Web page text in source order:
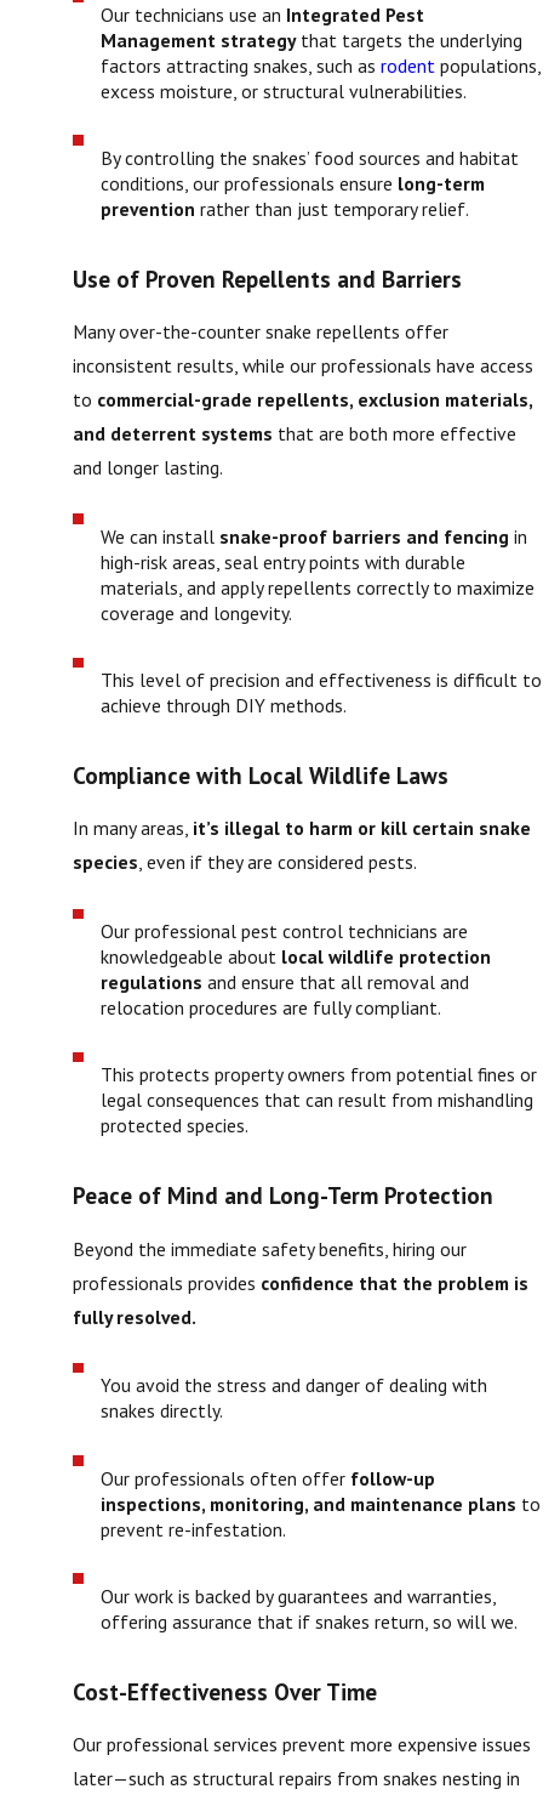
Our technicians use an Integrated Pest
Management strategythat targets the underlying
factors attracting snakes, such asrodent populations,
excess moisture, or structural vulnerabilities.
By controlling the snakes’ food sources and habitat
conditions, our professionals ensure long-term
prevention rather than just temporary relief.
Use of Proven Repellents and Barriers
Many over-the-counter snake repellents offer
inconsistent results, while our professionals have access
to commercial-grade repellents, exclusion materials,
and deterrent systems that are both more effective
and longer lasting.
We can install snake-proof barriers and fencing in
high-risk areas, seal entry points with durable
materials, and apply repellents correctly to maximize
coverage and longevity.
This level of precision and effectiveness is difficult to
achieve through DIY methods.
Compliance with Local Wildlife Laws
In many areas, it’s illegal to harm or kill certain snake
species, even if they are considered pests.
Our professional pest control technicians are
knowledgeable about local wildlife protection
regulations and ensure that all removal and
relocation procedures are fully compliant.
This protects property owners from potential fines or
legal consequences that can result from mishandling
protected species.
Peace of Mind and Long-Term Protection
Beyond the immediate safety benefits, hiring our
professionals provides confidence that the problem is
fully resolved.
You avoid the stress and danger of dealing with
snakes directly.
Our professionals often offer follow-up
inspections, monitoring, and maintenance plans to
prevent re-infestation.
Our work is backed by guarantees and warranties,
offering assurance that if snakes return, so will we.
Cost-Effectiveness Over Time
Our professional services prevent more expensive issues
later—such as structural repairs from snakes nesting in